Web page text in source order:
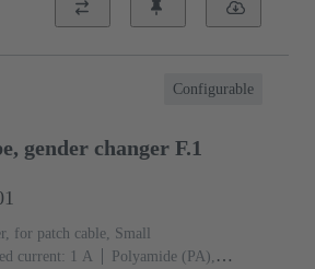
Configurable
gender changer F.1
for patch cable, Small
current: ‌1 A
Polyamide (PA),